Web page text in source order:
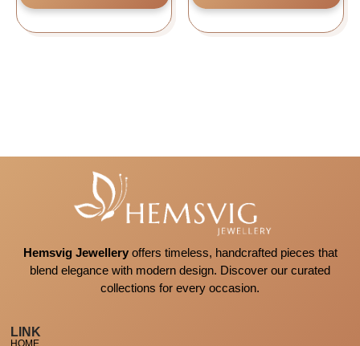
Hemsvig Jewelleryoffers timeless, handcrafted pieces that
blend elegance with modern design. Discover our curated
collections for every occasion.
LINK
HOME